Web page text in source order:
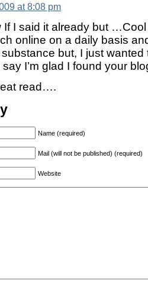
at 8:08 pm
If I said it already but
online on a daily basis
but, I just wanted
I’m glad I found your
read….
Name (required)
Mail (will not be published) (required)
Website